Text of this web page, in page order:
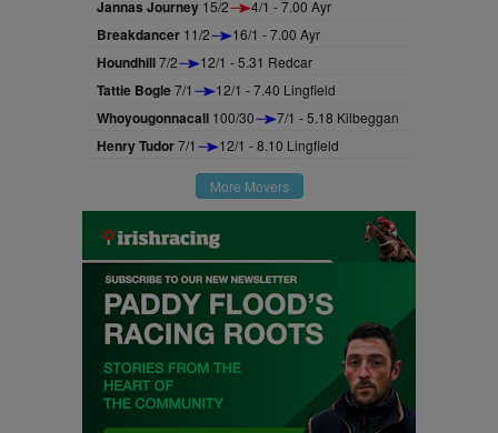
Jannas Journey 15/2 4/1 - 7.00 Ayr
Breakdancer 11/2 16/1 - 7.00 Ayr
Houndhill7/2 12/1 - 5.31 Redcar
Tattie Bogle7/1 12/1 - 7.40 Lingfield
Whoyougonnacall 100/30 7/1 - 5.18 Kilbeggan
Henry Tudor7/1 12/1 - 8.10 Lingfield
More Movers